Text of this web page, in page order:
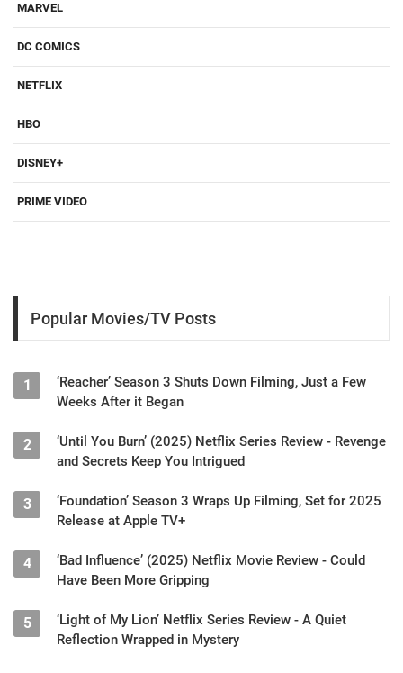
MARVEL
DC COMICS
NETFLIX
HBO
DISNEY+
PRIME VIDEO
Popular Movies/TV Posts
1
‘Reacher’ Season 3 Shuts Down Filming, Just a Few
Weeks After it Began
2
‘Until You Burn’ (2025) Netflix Series Review - Revenge
and Secrets Keep You Intrigued
3
‘Foundation’ Season 3 Wraps Up Filming, Set for 2025
Release at Apple TV+
4
‘Bad Influence’ (2025) Netflix Movie Review - Could
Have Been More Gripping
5
‘Light of My Lion’ Netflix Series Review - A Quiet
Reflection Wrapped in Mystery